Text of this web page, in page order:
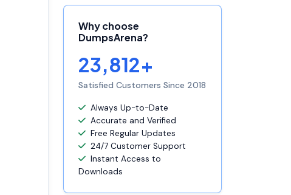
Why choose
DumpsArena?
23,812+
Satisfied Customers Since 2018
Always Up-to-Date
Accurate and Verified
Free Regular Updates
24/7 Customer Support
Instant Access to
Downloads